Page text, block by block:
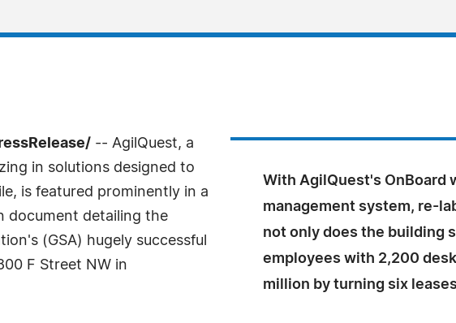
With AgilQuest's OnBoard
management system, re-
not only does the building
employees with 2,200
million by turning six
-- AgilQuest, a
in solutions designed to
is featured prominently in a
document detailing the
(GSA) hugely successful
F Street NW in